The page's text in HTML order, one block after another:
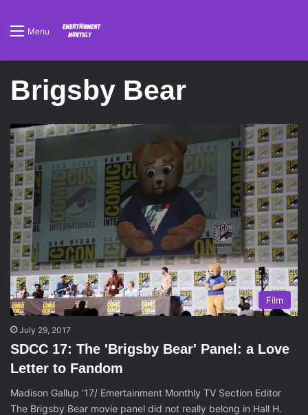
Menu
Brigsby Bear
Film
July 29, 2017
SDCC 17: The 'Brigsby Bear' Panel: a Love
Letter to Fandom
Madison Gallup ’17/ Emertainment Monthly TV Section Editor
The Brigsby Bear movie panel did not really belong in Hall H.